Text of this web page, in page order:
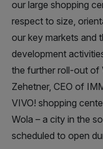
our large shopping
respect to size,
our key markets and
development
the further roll-out of
Zehetner, CEO of
VIVO! shopping
Wola – a city in the
scheduled to open